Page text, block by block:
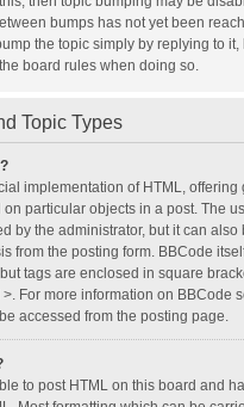
bumps has not yet been
the topic simply by replying to it,
board rules when doing so.
Topic Types
implementation of HTML, offering
particular objects in a post. The
by the administrator, but it can also
from the posting form. BBCode
tags are enclosed in square
For more information on BBCode
accessed from the posting page.
to post HTML on this board and